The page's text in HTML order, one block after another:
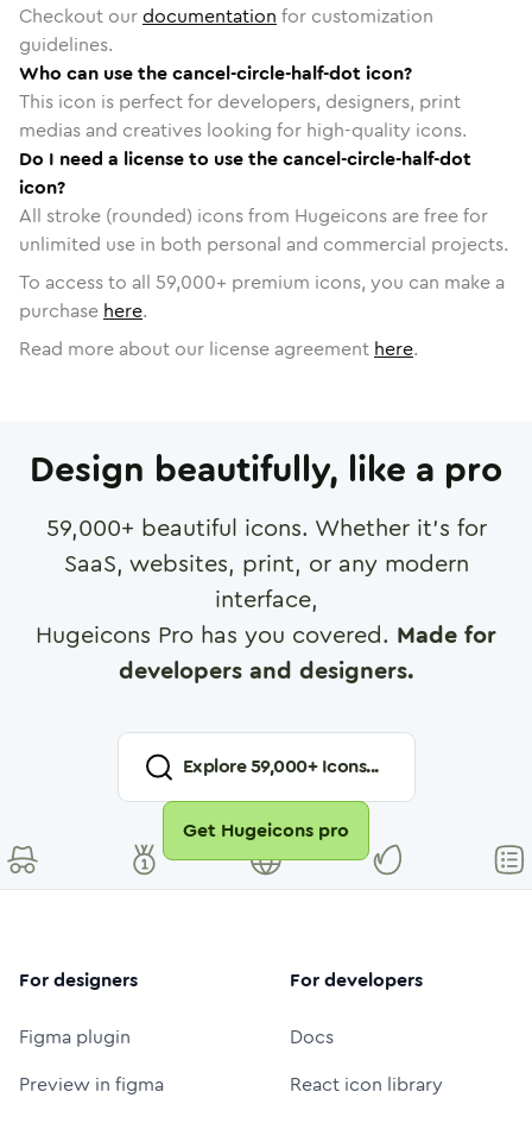
Checkout ourdocumentation for customization
guidelines.
Who can use the cancel-circle-half-dot icon?
This icon is perfect for developers, designers, print
medias and creatives looking for high-quality icons.
Do I need a license to use the cancel-circle-half-dot
icon?
All stroke (rounded) icons from Hugeicons are free for
unlimited use in both personal and commercial projects.
To access to all 59,000+ premium icons, you can make a
purchase here.
Read more about our license agreement here.
Design beautifully, like a pro
59,000+ beautiful icons. Whether it's for
SaaS, websites, print, or any modern
interface,
Hugeicons Pro has you covered. Made for
developers and designers.
Explore59,000+ Icons...
Get Hugeicons pro
For designers
Figma plugin
Preview in figma
For developers
Docs
React icon library